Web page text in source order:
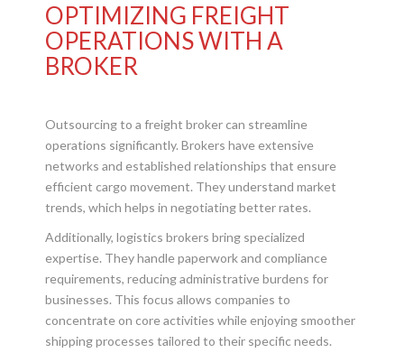
OPTIMIZING FREIGHT
OPERATIONS WITH A
BROKER
Outsourcing to a freight broker can streamline
operations significantly. Brokers have extensive
networks and established relationships that ensure
efficient cargo movement. They understand market
trends, which helps in negotiating better rates.
Additionally, logistics brokers bring specialized
expertise. They handle paperwork and compliance
requirements, reducing administrative burdens for
businesses. This focus allows companies to
concentrate on core activities while enjoying smoother
shipping processes tailored to their specific needs.